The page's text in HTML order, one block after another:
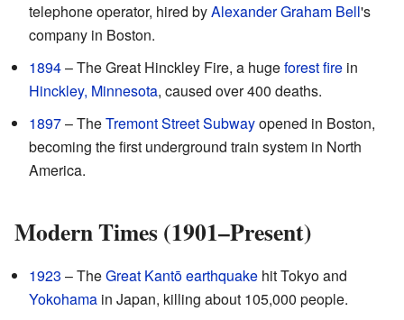
telephone operator, hired byAlexander Graham Bell's
company in Boston.
1894– The Great Hinckley Fire, a hugeforest fire in
Hinckley, Minnesota, caused over 400 deaths.
1897– TheTremont Street Subwayopened in Boston,
becoming the first underground train system in North
America.
Modern Times (1901–Present)
1923 – TheGreat Kantō earthquake hit Tokyo and
Yokohama in Japan, killing about 105,000 people.